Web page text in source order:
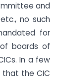
and
no such
for
boards of
In a few
that the CIC